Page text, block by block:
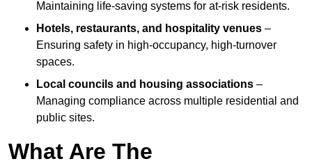
Maintaining life-saving systems for at-risk residents.
Hotels, restaurants, and hospitality venues –
Ensuring safety in high-occupancy, high-turnover
spaces.
Local councils and housing associations –
Managing compliance across multiple residential and
public sites.
What Are The